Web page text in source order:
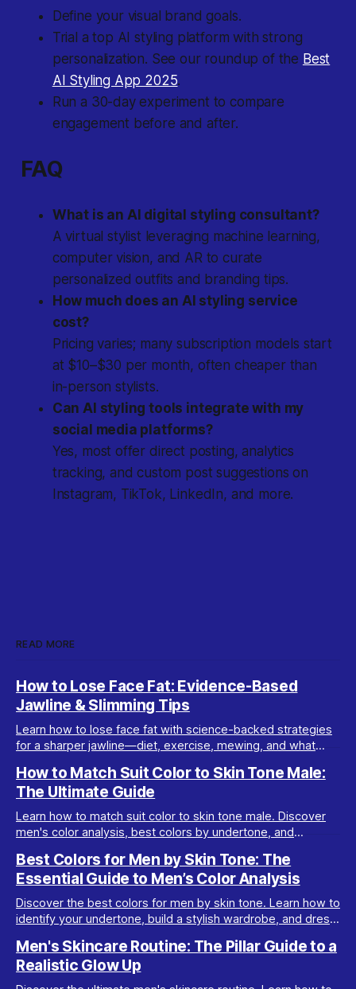
Define your visual brand goals.
Trial a top AI styling platform with strong
personalization. See our roundup of the Best
AI Styling App 2025.
Run a 30-day experiment to compare
engagement before and after.
FAQ
What is an AI digital styling consultant?
A virtual stylist leveraging machine learning,
computer vision, and AR to curate
personalized outfits and branding tips.
How much does an AI styling service
cost?
Pricing varies; many subscription models start
at $10–$30 per month, often cheaper than
in-person stylists.
Can AI styling tools integrate with my
social media platforms?
Yes, most offer direct posting, analytics
tracking, and custom post suggestions on
Instagram, TikTok, LinkedIn, and more.
READ MORE
How to Lose Face Fat: Evidence-Based
Jawline & Slimming Tips
Learn how to lose face fat with science-backed strategies
for a sharper jawline—diet, exercise, mewing, and what
How to Match Suit Color to Skin Tone Male:
The Ultimate Guide
Learn how to match suit color to skin tone male. Discover
men's color analysis, best colors by undertone, and
Best Colors for Men by Skin Tone: The
Essential Guide to Men’s Color Analysis
Discover the best colors for men by skin tone. Learn how to
identify your undertone, build a stylish wardrobe, and dress
Men's Skincare Routine: The Pillar Guide to a
Realistic Glow Up